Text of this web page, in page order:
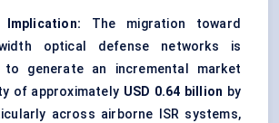
The migration toward
optical defense networks is
to generate an incremental market
of approximately USD 0.64 billion by
across airborne ISR systems,